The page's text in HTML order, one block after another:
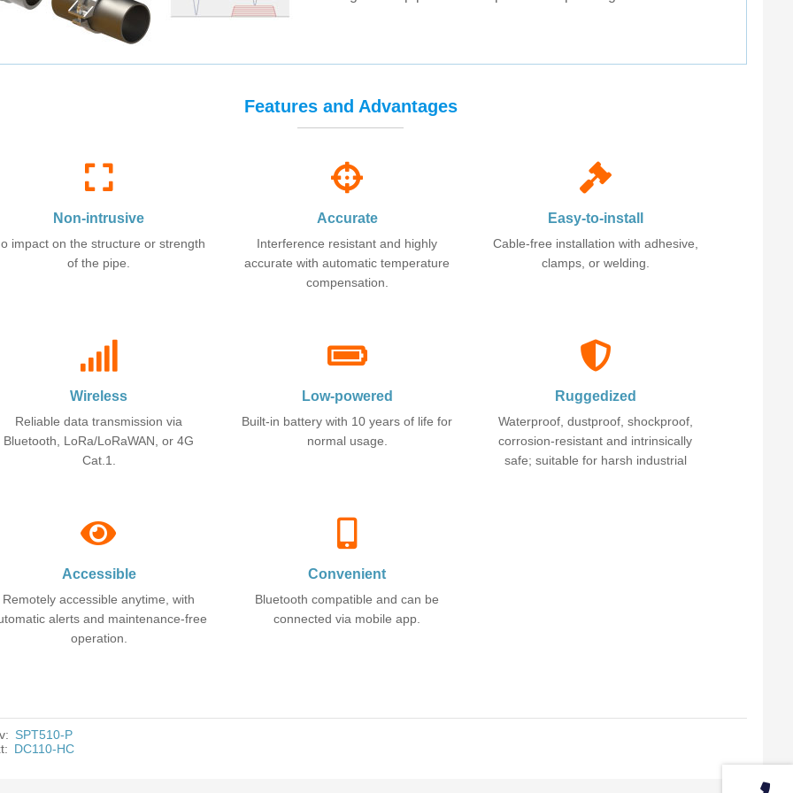
Features and Advantages
Non-intrusive
impact on the structure or strength
of the pipe.
Accurate
Interference resistant and highly
accurate with automatic temperature
compensation.
Easy-to-install
Cable-free installation with adhesive,
clamps, or welding.
Wireless
Reliable data transmission via
Bluetooth, LoRa/LoRaWAN, or 4G
Cat.1.
Low-powered
Built-in battery with 10 years of life for
normal usage.
Ruggedized
Waterproof, dustproof, shockproof,
corrosion-resistant and intrinsically
safe; suitable for harsh industrial
Accessible
Remotely accessible anytime, with
alerts and maintenance-free
operation.
Convenient
Bluetooth compatible and can be
connected via mobile app.
SPT510-P
DC110-HC